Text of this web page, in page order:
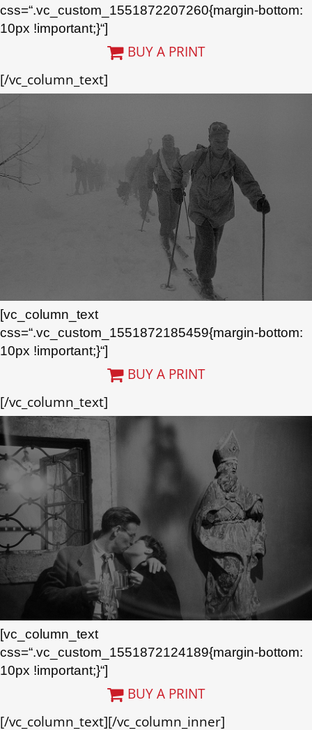
css=“.vc_custom_1551872207260{margin-bottom:
10px !important;}“]
BUY A PRINT
[/vc_column_text]
[vc_column_text
css=“.vc_custom_1551872185459{margin-bottom:
10px !important;}“]
BUY A PRINT
[/vc_column_text]
[vc_column_text
css=“.vc_custom_1551872124189{margin-bottom:
10px !important;}“]
BUY A PRINT
[/vc_column_text][/vc_column_inner]